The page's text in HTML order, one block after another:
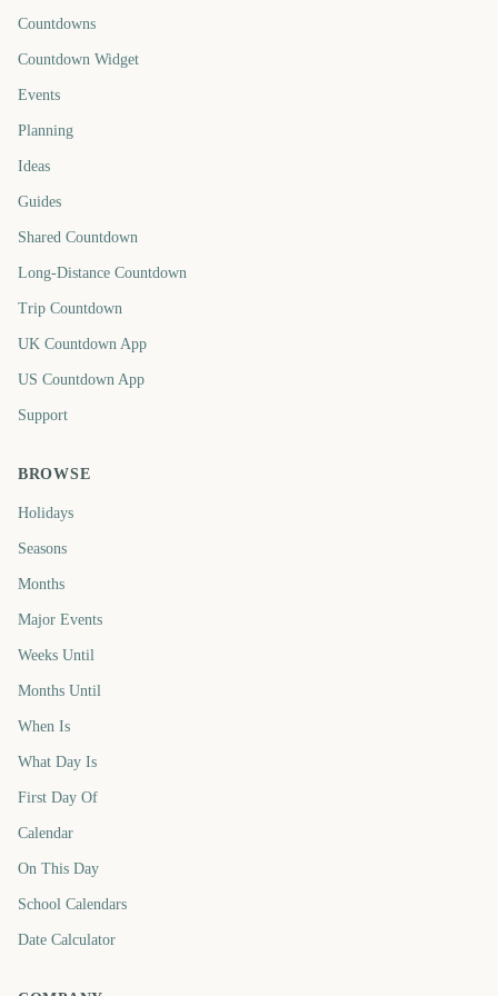
Countdowns
Countdown Widget
Events
Planning
Ideas
Guides
Shared Countdown
Long-Distance Countdown
Trip Countdown
UK Countdown App
US Countdown App
Support
BROWSE
Holidays
Seasons
Months
Major Events
Weeks Until
Months Until
When Is
What Day Is
First Day Of
Calendar
On This Day
School Calendars
Date Calculator